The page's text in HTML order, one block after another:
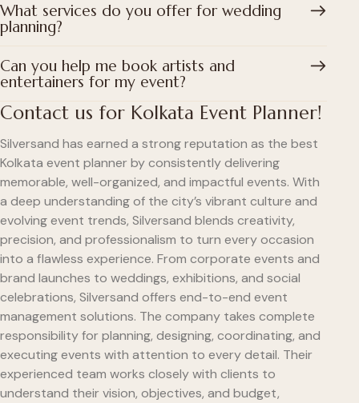
What services do you offer for wedding
planning?
Can you help me book artists and
entertainers for my event?
Contact us for Kolkata Event Planner!
Silversand has earned a strong reputation as the best
Kolkata event planner by consistently delivering
memorable, well-organized, and impactful events. With
a deep understanding of the city’s vibrant culture and
evolving event trends, Silversand blends creativity,
precision, and professionalism to turn every occasion
into a flawless experience. From corporate events and
brand launches to weddings, exhibitions, and social
celebrations, Silversand offers end-to-end event
management solutions. The company takes complete
responsibility for planning, designing, coordinating, and
executing events with attention to every detail. Their
experienced team works closely with clients to
understand their vision, objectives, and budget,